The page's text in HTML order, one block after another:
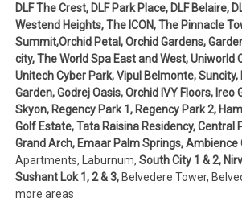
DLF The Crest, DLF Park Place, DLF Belaire,
Westend Heights, The ICON, The Pinnacle
Summit,Orchid Petal, Orchid Gardens,
city, The World Spa East and West, Uniworld
Unitech Cyber Park, Vipul Belmonte,
Garden, Godrej Oasis, Orchid IVY Floors, Ireo
Skyon, Regency Park 1, Regency Park 2,
Golf Estate, Tata Raisina Residency, Central
Grand Arch, Emaar Palm Springs, Ambience
Apartments, Laburnum,South City 1 & 2,
Sushant Lok 1, 2 & 3, Belvedere Tower,
more areas